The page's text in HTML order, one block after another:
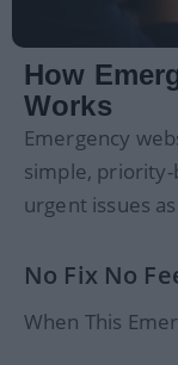
How
Works
Emergency
simple, priority-
urgent issues
No Fix No
When This